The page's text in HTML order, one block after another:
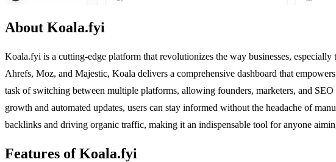
About Koala.fyi
Koala.fyi is a cutting-edge platform that revolutionizes the way businesses,
Ahrefs, Moz, and Majestic, Koala delivers a comprehensive dashboard that
task of switching between multiple platforms, allowing founders, marketers, and
growth and automated updates, users can stay informed without the headache of
backlinks and driving organic traffic, making it an indispensable tool for anyone
Features of Koala.fyi